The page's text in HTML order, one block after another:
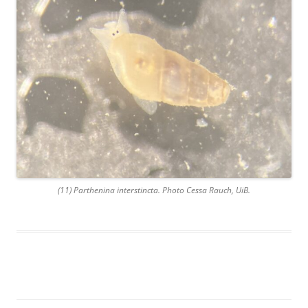
(11) Parthenina interstincta. Photo Cessa Rauch, UiB.